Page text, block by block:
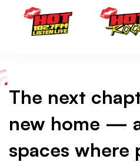
The
next
The next
new home —
spaces where